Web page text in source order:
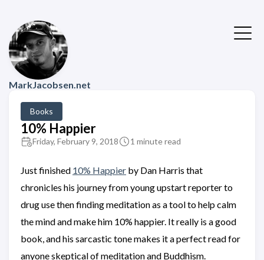
MarkJacobsen.net
Books
10% Happier
Friday, February 9, 2018 1 minute read
Just finished 10% Happier by Dan Harris that
chronicles his journey from young upstart reporter to
drug use then finding meditation as a tool to help calm
the mind and make him 10% happier. It really is a good
book, and his sarcastic tone makes it a perfect read for
anyone skeptical of meditation and Buddhism.